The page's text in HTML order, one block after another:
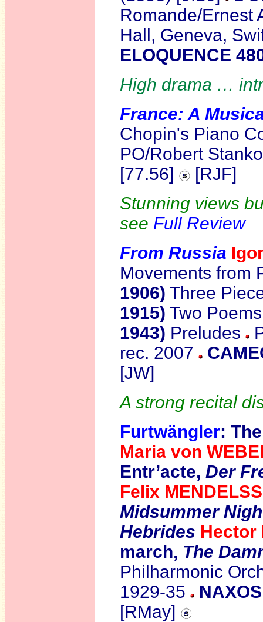
Romande/Ernest
Hall, Geneva,
ELOQUENCE
High drama …
France: A
Chopin's Piano
PO/Robert
[77.56]
[RJF]
Stunning views
see Full Review
From Russia
Movements from
1906) Three
1915) Two Poems
1943) Preludes
rec. 2007
[JW]
A strong recital
Furtwängler: T
Maria von
Entr’acte, Der
Felix
Midsummer
Hebrides Hector
march, The
Philharmonic
1929-35
[RMay]